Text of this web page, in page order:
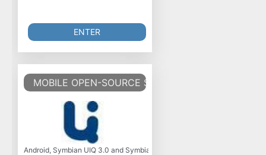
ENTER
MOBILE OPEN-SOURCE SOFTWARE AND TOOLS
Android, Symbian UIQ 3.0 and Symbian Series 60 Edition 5 open-